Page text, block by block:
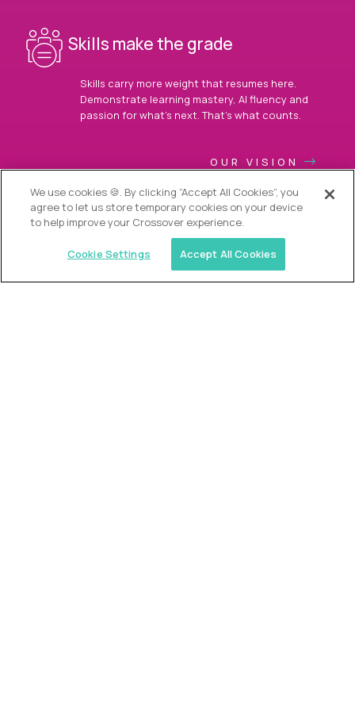
Skills make the grade
Skills carry more weight that resumes here.
Demonstrate learning mastery, AI fluency and
passion for what’s next. That’s what counts.
OUR VISION
We use cookies 🍪. By clicking “Accept All Cookies”, you
agree to let us store temporary cookies on your device
to help improve your Crossover experience.
Cookie Settings Accept All Cookies